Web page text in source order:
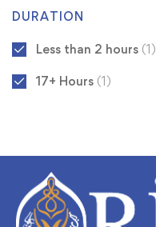
DURATION
Less than 2 hours (1)
17+ Hours (1)